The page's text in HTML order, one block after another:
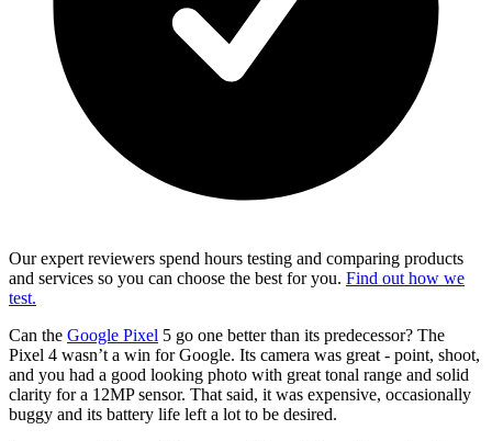
Our expert reviewers spend hours testing and comparing products
and services so you can choose the best for you. Find out how we
test.
Can the Google Pixel 5 go one better than its predecessor? The
Pixel 4 wasn’t a win for Google. Its camera was great - point, shoot,
and you had a good looking photo with great tonal range and solid
clarity for a 12MP sensor. That said, it was expensive, occasionally
buggy and its battery life left a lot to be desired.